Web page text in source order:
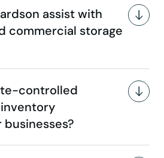
assist with
commercial storage
controlled